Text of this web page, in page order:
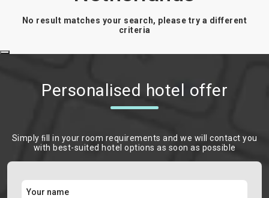
No result matches your search, please try a different
criteria
Personalised hotel offer
Simply ﬁll in your room requirements and we will contact you
with best-suited hotel options as soon as possible